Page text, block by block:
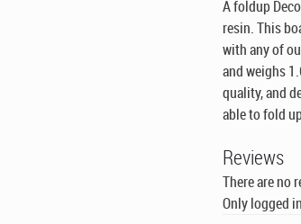
A foldup
resin. This
with any of
and weighs
quality, and
able to fold
Reviews
There are no
Only logged